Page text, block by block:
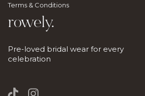
rowely.
Pre-loved bridal wear for every
celebration
Terms & Conditions